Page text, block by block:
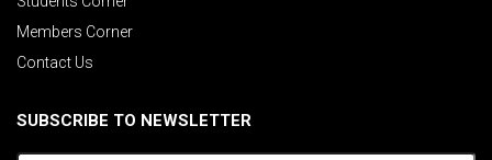
Members Corner
Contact Us
SUBSCRIBE TO NEWSLETTER